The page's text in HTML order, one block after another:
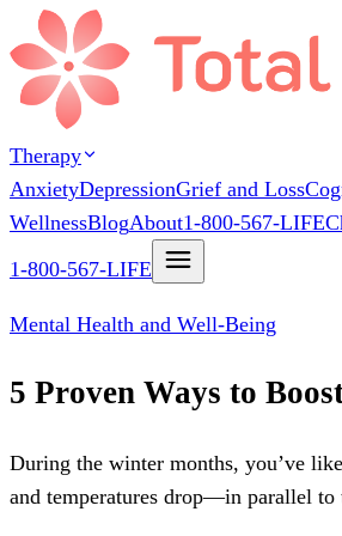
Therapy
AnxietyDepressionGrief and Loss
WellnessBlogAbout1-800-567-LIFE
1-800-567-LIFE
Mental Health and Well-Being
5 Proven Ways to
During the winter months, you’ve
and temperatures drop—in parallel